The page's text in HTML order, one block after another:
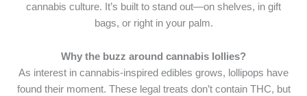
cannabis culture. It’s built to stand out—on shelves, in gift
bags, or right in your palm.
Why the buzz around cannabis lollies?
As interest in cannabis-inspired edibles grows, lollipops have
found their moment. These legal treats don’t contain THC, but